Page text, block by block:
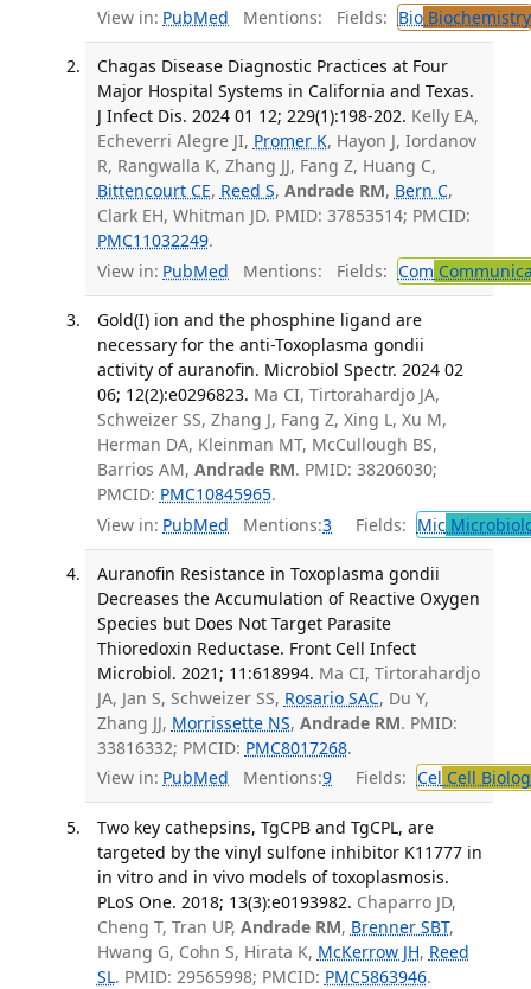
View in: PubMed Mentions: Fields: BioBiochemistry
Chagas Disease Diagnostic Practices at Four
Major Hospital Systems in California and Texas.
J Infect Dis. 2024 01 12; 229(1):198-202. Kelly EA,
Echeverri Alegre JI, Promer K, Hayon J, Iordanov
R, Rangwalla K, Zhang JJ, Fang Z, Huang C,
Bittencourt CE, Reed S, Andrade RM, Bern C,
Clark EH, Whitman JD. PMID: 37853514; PMCID:
PMC11032249.
View in: PubMed Mentions: Fields: Com
Gold(I) ion and the phosphine ligand are
necessary for the anti-Toxoplasma gondii
activity of auranofin. Microbiol Spectr. 2024 02
06; 12(2):e0296823. Ma CI, Tirtorahardjo JA,
Schweizer SS, Zhang J, Fang Z, Xing L, Xu M,
Herman DA, Kleinman MT, McCullough BS,
Barrios AM, Andrade RM. PMID: 38206030;
PMCID: PMC10845965.
View in: PubMed Mentions:3 Fields: Mic
Auranofin Resistance in Toxoplasma gondii
Decreases the Accumulation of Reactive Oxygen
Species but Does Not Target Parasite
Thioredoxin Reductase. Front Cell Infect
Microbiol. 2021; 11:618994. Ma CI, Tirtorahardjo
JA, Jan S, Schweizer SS, Rosario SAC, Du Y,
Zhang JJ, Morrissette NS, Andrade RM. PMID:
33816332; PMCID: PMC8017268.
View in: PubMed Mentions:9 Fields: Cel Cell
Two key cathepsins, TgCPB and TgCPL, are
targeted by the vinyl sulfone inhibitor K11777 in
in vitro and in vivo models of toxoplasmosis.
PLoS One. 2018; 13(3):e0193982. Chaparro JD,
Cheng T, Tran UP, Andrade RM, Brenner SBT,
Hwang G, Cohn S, Hirata K, McKerrow JH, Reed
SL. PMID: 29565998; PMCID: PMC5863946.